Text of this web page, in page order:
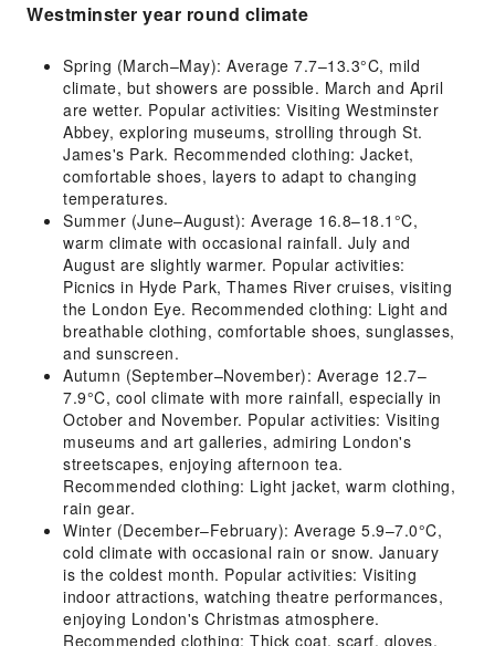
Westminster year round climate
Spring (March–May): Average 7.7–13.3°C, mild
climate, but showers are possible. March and April
are wetter. Popular activities: Visiting Westminster
Abbey, exploring museums, strolling through St.
James's Park. Recommended clothing: Jacket,
comfortable shoes, layers to adapt to changing
temperatures.
Summer (June–August): Average 16.8–18.1°C,
warm climate with occasional rainfall. July and
August are slightly warmer. Popular activities:
Picnics in Hyde Park, Thames River cruises, visiting
the London Eye. Recommended clothing: Light and
breathable clothing, comfortable shoes, sunglasses,
and sunscreen.
Autumn (September–November): Average 12.7–
7.9°C, cool climate with more rainfall, especially in
October and November. Popular activities: Visiting
museums and art galleries, admiring London's
streetscapes, enjoying afternoon tea.
Recommended clothing: Light jacket, warm clothing,
rain gear.
Winter (December–February): Average 5.9–7.0°C,
cold climate with occasional rain or snow. January
is the coldest month. Popular activities: Visiting
indoor attractions, watching theatre performances,
enjoying London's Christmas atmosphere.
Recommended clothing: Thick coat, scarf, gloves,